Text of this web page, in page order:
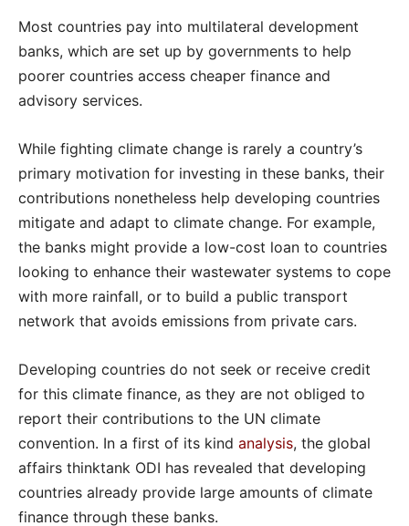
Most countries pay into multilateral development
banks, which are set up by governments to help
poorer countries access cheaper finance and
advisory services.
While fighting climate change is rarely a country’s
primary motivation for investing in these banks, their
contributions nonetheless help developing countries
mitigate and adapt to climate change. For example,
the banks might provide a low-cost loan to countries
looking to enhance their wastewater systems to cope
with more rainfall, or to build a public transport
network that avoids emissions from private cars.
Developing countries do not seek or receive credit
for this climate finance, as they are not obliged to
report their contributions to the UN climate
convention. In a first of its kind analysis, the global
affairs thinktank ODI has revealed that developing
countries already provide large amounts of climate
finance through these banks.